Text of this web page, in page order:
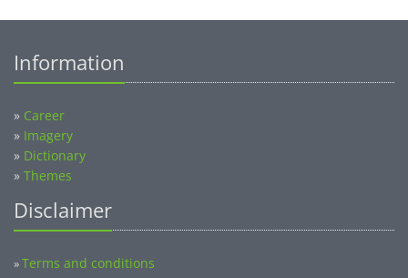
Information
» Career
» Imagery
» Dictionary
» Themes
Disclaimer
»Terms and conditions